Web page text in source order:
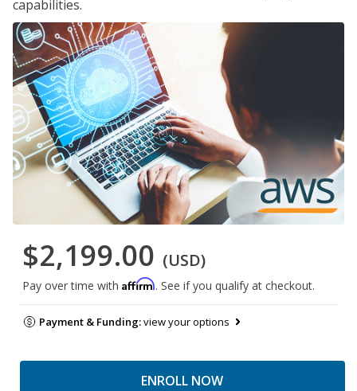
capabilities.
$2,199.00 (USD)
Pay over time with Affirm. See if you qualify at checkout.
Payment & Funding:view your options
ENROLL NOW